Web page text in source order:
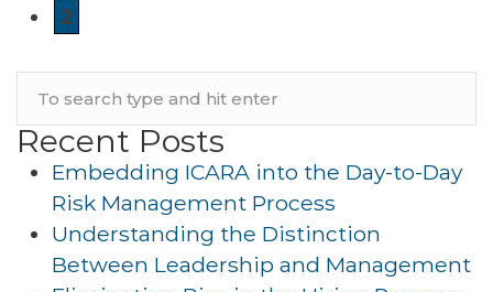
2
Recent Posts
Embedding ICARA into the Day-to-Day
Risk Management Process
Understanding the Distinction
Between Leadership and Management